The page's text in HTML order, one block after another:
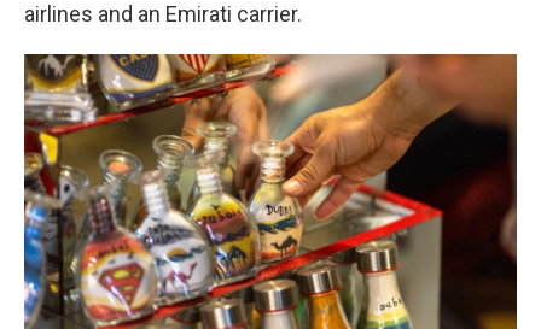
airlines and an Emirati carrier.